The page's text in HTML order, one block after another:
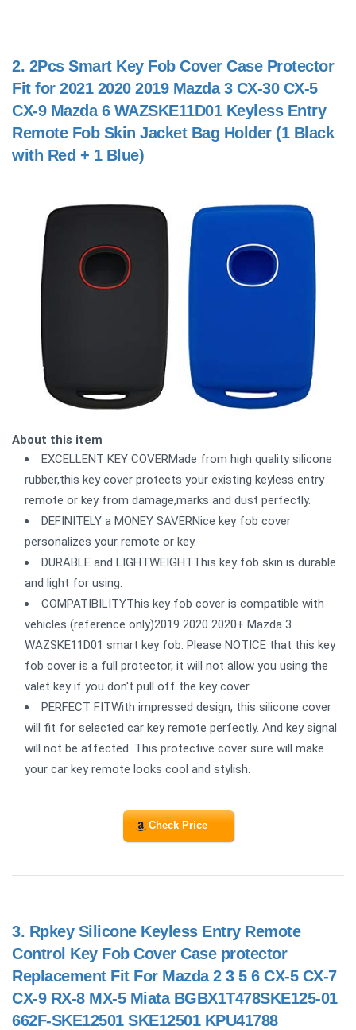
2. 2Pcs Smart Key Fob Cover Case Protector
Fit for 2021 2020 2019 Mazda 3 CX-30 CX-5
CX-9 Mazda 6 WAZSKE11D01 Keyless Entry
Remote Fob Skin Jacket Bag Holder (1 Black
with Red + 1 Blue)
About this item
EXCELLENT KEY COVERMade from high quality silicone
rubber,this key cover protects your existing keyless entry
remote or key from damage,marks and dust perfectly.
DEFINITELY a MONEY SAVERNice key fob cover
personalizes your remote or key.
DURABLE and LIGHTWEIGHTThis key fob skin is durable
and light for using.
COMPATIBILITYThis key fob cover is compatible with
vehicles (reference only)2019 2020 2020+ Mazda 3
WAZSKE11D01 smart key fob. Please NOTICE that this key
fob cover is a full protector, it will not allow you using the
valet key if you don't pull off the key cover.
PERFECT FITWith impressed design, this silicone cover
will fit for selected car key remote perfectly. And key signal
will not be affected. This protective cover sure will make
your car key remote looks cool and stylish.
Check Price
3. Rpkey Silicone Keyless Entry Remote
Control Key Fob Cover Case protector
Replacement Fit For Mazda 2 3 5 6 CX-5 CX-7
CX-9 RX-8 MX-5 Miata BGBX1T478SKE125-01
662F-SKE12501 SKE12501 KPU41788